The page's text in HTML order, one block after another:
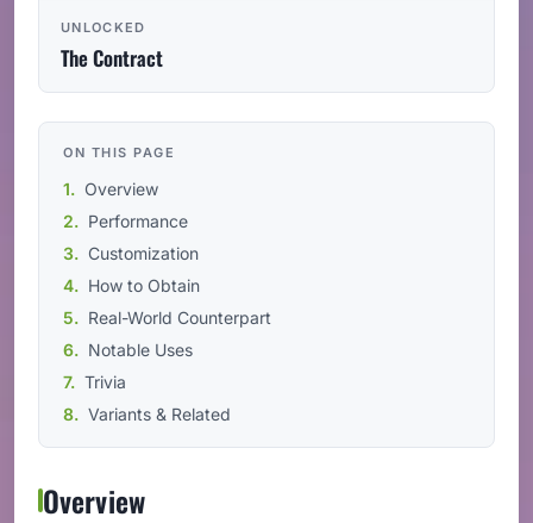
UNLOCKED
The Contract
ON THIS PAGE
Overview
Performance
Customization
How to Obtain
Real-World Counterpart
Notable Uses
Trivia
Variants & Related
Overview